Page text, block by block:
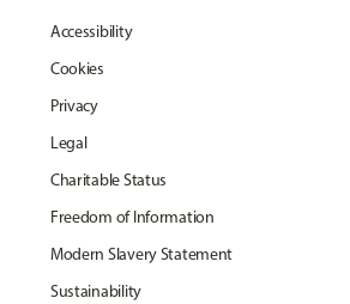
Accessibility
Cookies
Privacy
Legal
Charitable Status
Freedom of Information
Modern Slavery Statement
Sustainability